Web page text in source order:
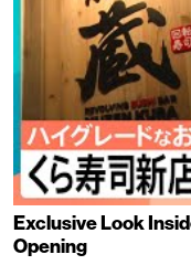
Exclusive Look
Opening